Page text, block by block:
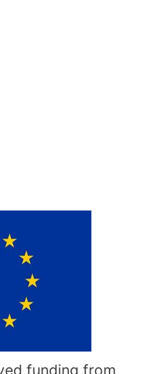
funding from